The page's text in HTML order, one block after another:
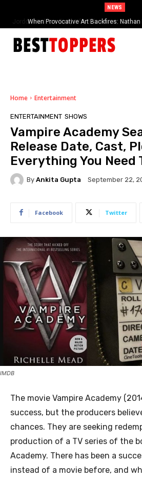
NEWS
When Provocative Art Backfires: Nathan
Paramount+’s Global Censorship in
Home Entertainment
ENTERTAINMENT SHOWS
Vampire Academy
Release Date, Cast,
Everything You Need
By Ankita Gupta September 22,
Facebook Twitter
IMDB
The movie Vampire Academy
success, but the producers
chances. They are seeking
production of a TV series of the
Academy. There has been a
instead of a movie before, and